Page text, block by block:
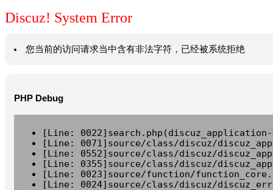
Discuz! System Error
您当前的访问请求当中含有非法字符，已经被系统拒绝
PHP Debug
[Line:
[Line: 0071]source/class/discuz/
[Line: 0552]source/class/discuz/
[Line: 0355]source/class/discuz/
[Line: 0023]source/function/
[Line: 0024]source/class/discuz/